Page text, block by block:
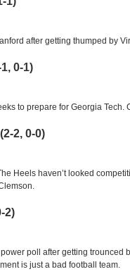
after getting thumped by
0-1)
to prepare for Georgia Tech.
2, 0-0)
Heels haven’t looked
2)
poll after getting trounced
is just a bad football team.